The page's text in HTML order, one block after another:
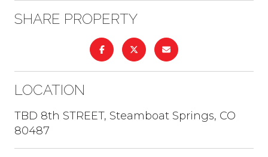
SHARE PROPERTY
LOCATION
TBD 8th STREET, Steamboat Springs, CO
80487